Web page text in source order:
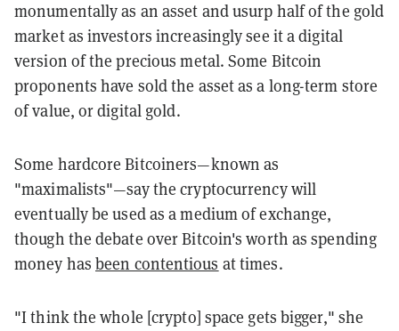
monumentally as an asset and usurp half of the gold
market as investors increasingly see it a digital
version of the precious metal. Some Bitcoin
proponents have sold the asset as a long-term store
of value, or digital gold.
Some hardcore Bitcoiners—known as
"maximalists"—say the cryptocurrency will
eventually be used as a medium of exchange,
though the debate over Bitcoin's worth as spending
money has been contentious at times.
"I think the whole [crypto] space gets bigger," she